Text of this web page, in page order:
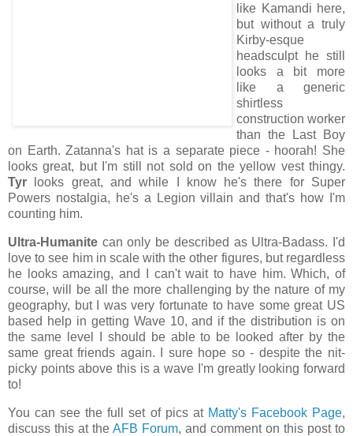
like Kamandi here,
but without a truly
Kirby-esque
headsculpt he still
looks a bit more
like a generic
shirtless
construction worker
than the Last Boy
on Earth. Zatanna's hat is a separate piece - hoorah! She
looks great, but I'm still not sold on the yellow vest thingy.
Tyr looks great, and while I know he's there for Super
Powers nostalgia, he's a Legion villain and that's how I'm
counting him.
Ultra-Humanite can only be described as Ultra-Badass. I'd
love to see him in scale with the other figures, but regardless
he looks amazing, and I can't wait to have him. Which, of
course, will be all the more challenging by the nature of my
geography, but I was very fortunate to have some great US
based help in getting Wave 10, and if the distribution is on
the same level I should be able to be looked after by the
same great friends again. I sure hope so - despite the nit-
picky points above this is a wave I'm greatly looking forward
to!
You can see the full set of pics atMatty's Facebook Page,
discuss this at the AFB Forum, and comment on this post to